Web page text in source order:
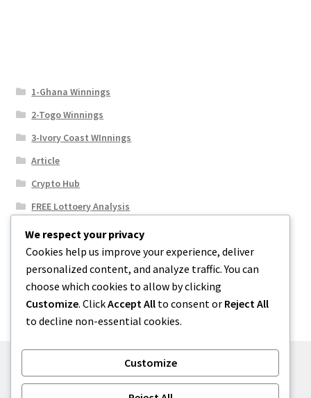
1-Ghana Winnings
2-Togo Winnings
3-Ivory Coast WInnings
Article
Crypto Hub
FREE Lottoery Analysis
Our Winning Records
Results
Sport News
Uncategorized
We respect your privacy
Cookies help us improve your experience, deliver
personalized content, and analyze traffic. You can
choose which cookies to allow by clicking
Customize. ClickAccept All to consent or Reject All
to decline non-essential cookies.
Customize